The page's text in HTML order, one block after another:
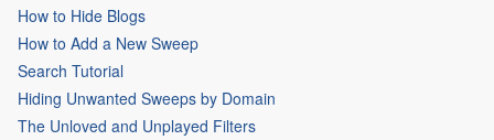
How to Hide Blogs
How to Add a New Sweep
Search Tutorial
Hiding Unwanted Sweeps by Domain
The Unloved and Unplayed Filters